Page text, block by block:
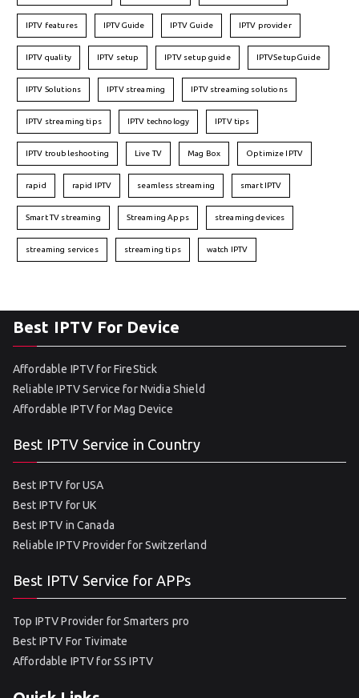
IPTV features IPTVGuide IPTV Guide IPTV provider
IPTV quality IPTV setup IPTV setup guide IPTVSetupGuide
IPTV Solutions IPTV streaming IPTV streaming solutions
IPTV streaming tips IPTV technology IPTV tips
IPTV troubleshooting Live TV Mag Box Optimize IPTV
rapid rapid IPTV seamless streaming smart IPTV
Smart TV streaming Streaming Apps streaming devices
streaming services streaming tips watch IPTV
Best IPTV For Device
Affordable IPTV for FireStick
Reliable IPTV Service for Nvidia Shield
Affordable IPTV for Mag Device
Best IPTV Service in Country
Best IPTV for USA
Best IPTV for UK
Best IPTV in Canada
Reliable IPTV Provider for Switzerland
Best IPTV Service for APPs
Top IPTV Provider for Smarters pro
Best IPTV For Tivimate
Affordable IPTV for SS IPTV